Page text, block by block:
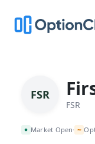
FSR
FSR
Market Open• ~